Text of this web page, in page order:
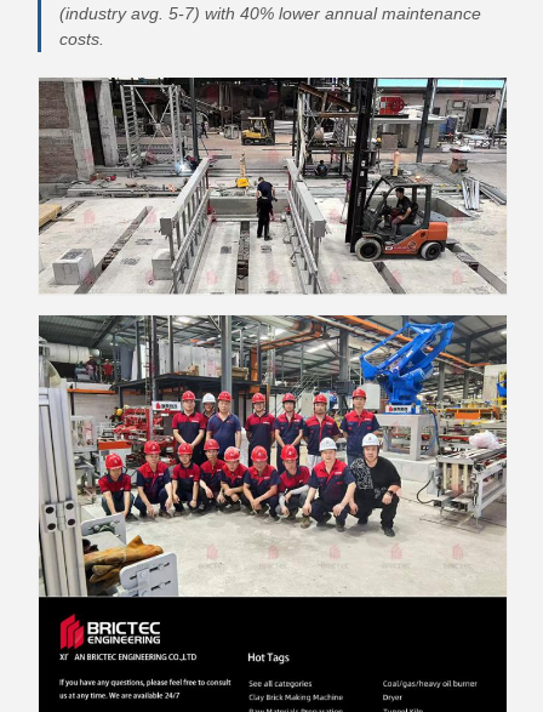
(industry avg. 5-7) with 40% lower annual maintenance
costs.